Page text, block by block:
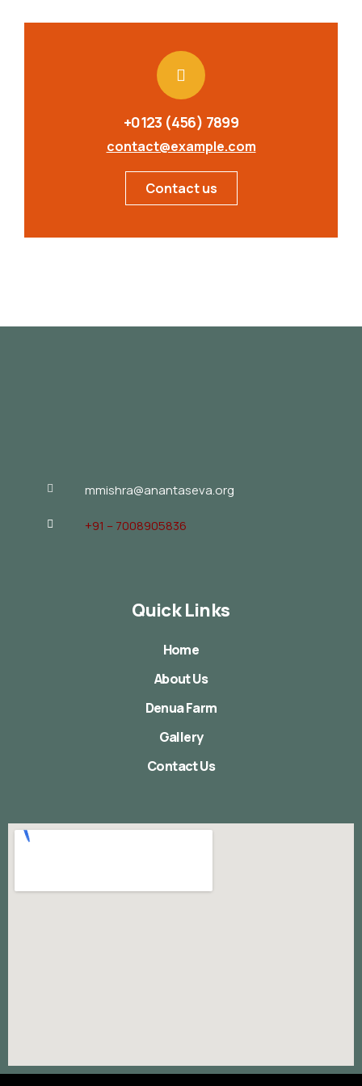
+0123 (456) 7899
contact@example.com
Contact us
mmishra@anantaseva.org
+91 – 7008905836
Quick Links
Home
About Us
Denua Farm
Gallery
Contact Us